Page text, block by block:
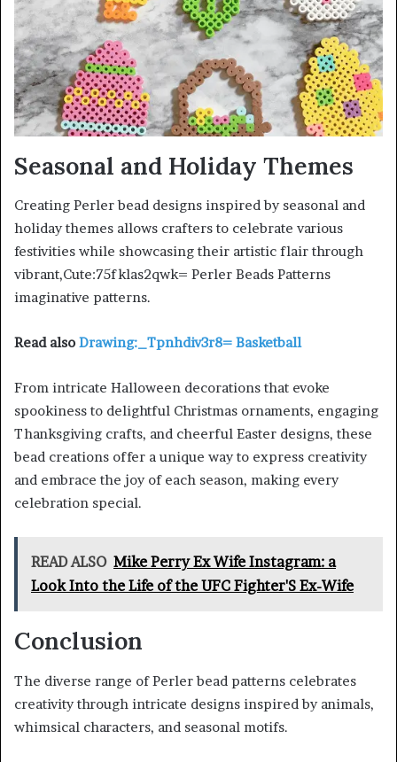
Seasonal and Holiday Themes
Creating Perler bead designs inspired by seasonal and
holiday themes allows crafters to celebrate various
festivities while showcasing their artistic flair through
vibrant,Cute:75fklas2qwk= Perler Beads Patterns
imaginative patterns.
Read also Drawing:_Tpnhdiv3r8= Basketball
From intricate Halloween decorations that evoke
spookiness to delightful Christmas ornaments, engaging
Thanksgiving crafts, and cheerful Easter designs, these
bead creations offer a unique way to express creativity
and embrace the joy of each season, making every
celebration special.
READ ALSO Mike Perry Ex Wife Instagram: a
Look Into the Life of the UFC Fighter'S Ex-Wife
Conclusion
The diverse range of Perler bead patterns celebrates
creativity through intricate designs inspired by animals,
whimsical characters, and seasonal motifs.